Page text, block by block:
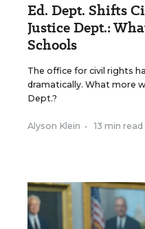
Ed. Dept. Shifts
Justice Dept.:
Schools
The office for civil rights
dramatically. What more
Dept.?
Alyson Klein • 13 min read